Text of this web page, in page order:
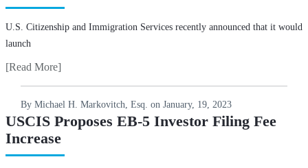
U.S. Citizenship and Immigration Services recently announced that it would
launch
[Read More]
By Michael H. Markovitch, Esq. on January, 19, 2023
USCIS Proposes EB-5 Investor Filing Fee
Increase